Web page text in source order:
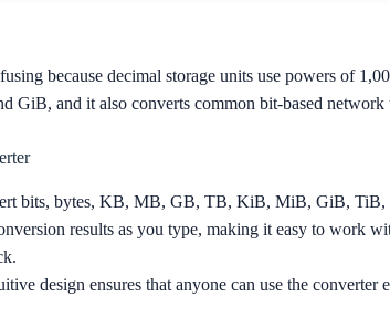
because decimal storage units use powers of
GiB, and it also converts common bit-based network
bits, bytes, KB, MB, GB, TB, KiB, MiB, GiB, TiB,
results as you type, making it easy to work
design ensures that anyone can use the